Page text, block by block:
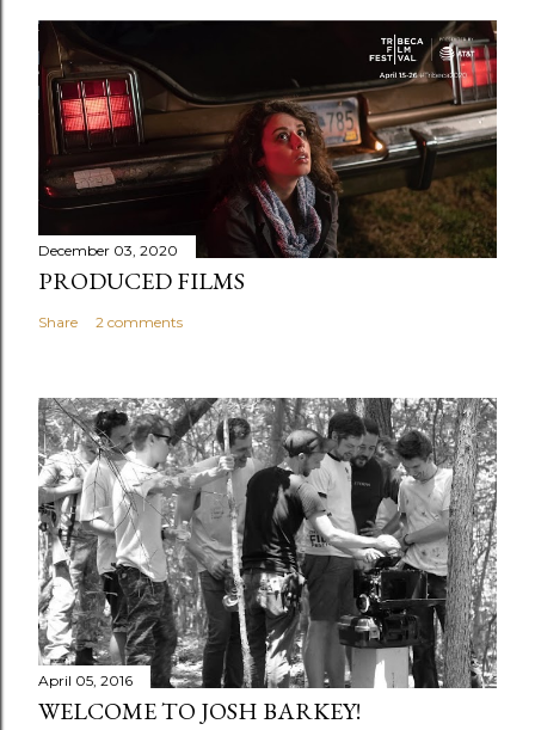
December 03, 2020
PRODUCED FILMS
Share 2 comments
April 05, 2016
WELCOME TO JOSH BARKEY!